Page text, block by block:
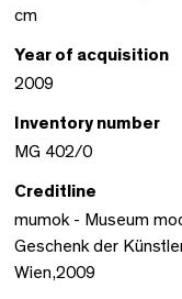
cm
Year of acquisition
2009
Inventory number
MG 402/0
Creditline
mumok - Museum
Geschenk der
Wien,2009